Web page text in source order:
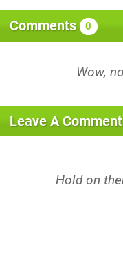
Comments 0
Leave A Comment
Hold on